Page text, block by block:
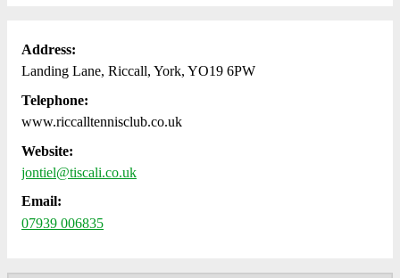
Address:
Landing Lane, Riccall, York, YO19 6PW
Telephone:
www.riccalltennisclub.co.uk
Website:
jontiel@tiscali.co.uk
Email:
07939 006835